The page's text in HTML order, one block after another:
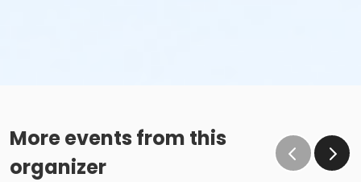
More events from this
organizer